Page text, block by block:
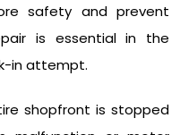
safety and prevent
is essential in the
in attempt.
shopfront is stopped